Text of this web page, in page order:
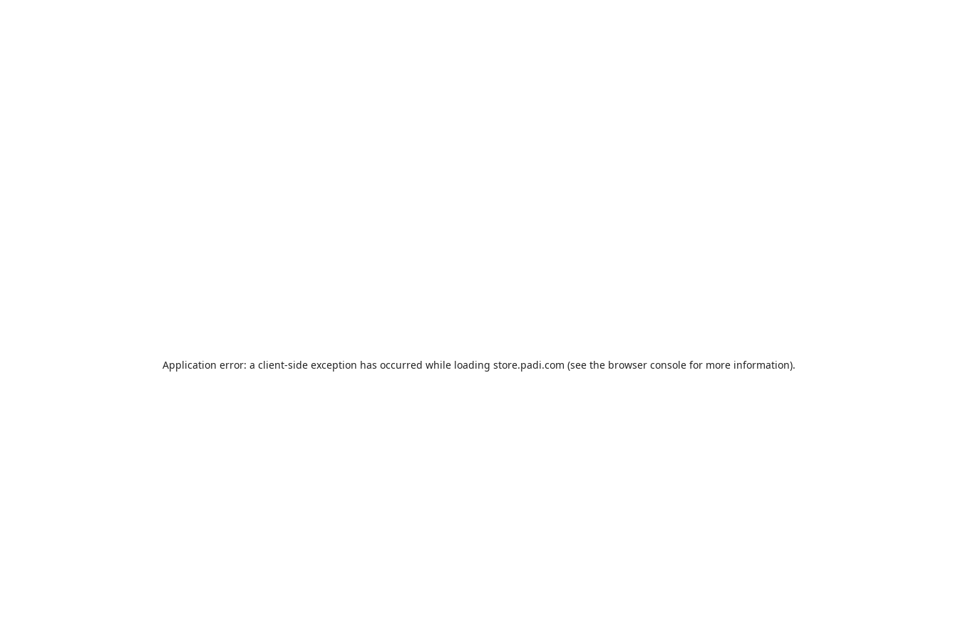
Application error: a client-side exception has occurred while loading store.padi.com (see the browser console for more information).